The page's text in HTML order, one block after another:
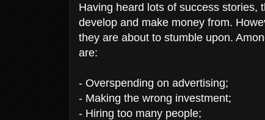
Having heard lots of success stories,
develop and make money from.
they are about to stumble upon.
are:
- Overspending on advertising;
- Making the wrong investment;
- Hiring too many people;